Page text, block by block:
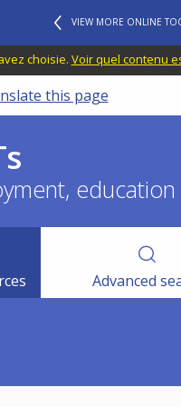
VIEW MORE ONLINE
choisie. Voir quel contenu
this page
Advanced